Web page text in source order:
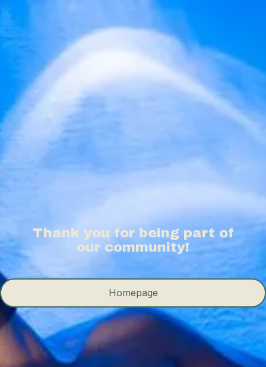
Thank you for being part of
our community!
Homepage